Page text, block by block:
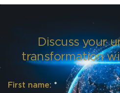
Discuss your
transformation
First name: *